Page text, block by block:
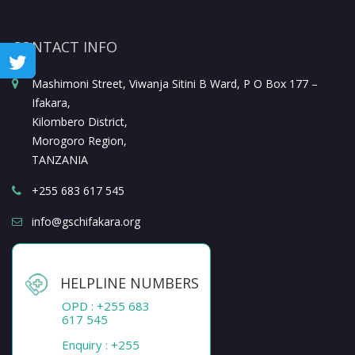
CONTACT INFO
Mashimoni Street, Viwanja Sitini B Ward, P O Box 177 –
Ifakara,
Kilombero District,
Morogoro Region,
TANZANIA
+255 683 617 545
info@gschifakara.org
HELPLINE NUMBERS
OPD : +255 683
617 545
Enquiry : +255